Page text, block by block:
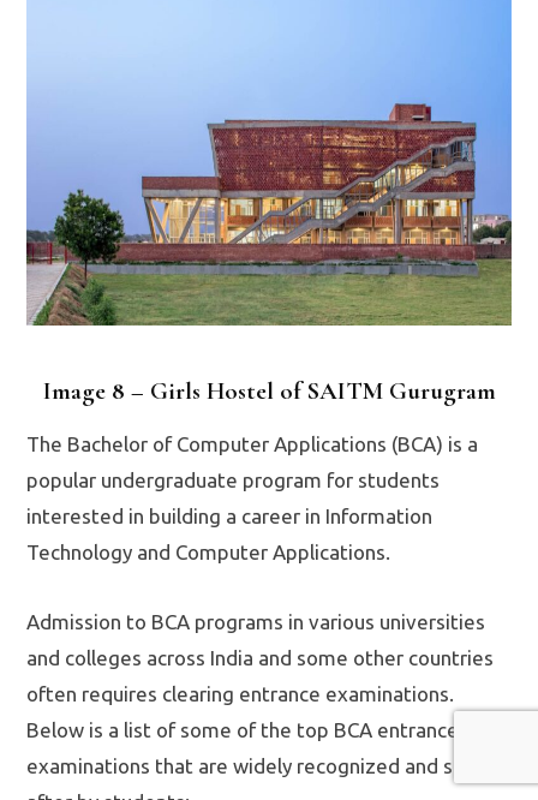
Image 8 – Girls Hostel of SAITM Gurugram
The Bachelor of Computer Applications (BCA) is a
popular undergraduate program for students
interested in building a career in Information
Technology and Computer Applications.
Admission to BCA programs in various universities
and colleges across India and some other countries
often requires clearing entrance examinations.
Below is a list of some of the top BCA entrance
examinations that are widely recognized and sought